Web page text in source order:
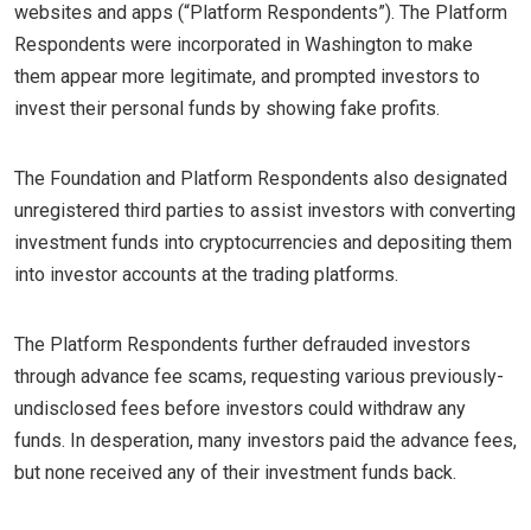
websites and apps (“Platform Respondents”). The Platform
Respondents were incorporated in Washington to make
them appear more legitimate, and prompted investors to
invest their personal funds by showing fake profits.
The Foundation and Platform Respondents also designated
unregistered third parties to assist investors with converting
investment funds into cryptocurrencies and depositing them
into investor accounts at the trading platforms.
The Platform Respondents further defrauded investors
through advance fee scams, requesting various previously-
undisclosed fees before investors could withdraw any
funds. In desperation, many investors paid the advance fees,
but none received any of their investment funds back.